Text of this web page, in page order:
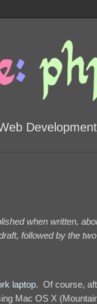
when written,
followed by the
laptop. Of course,
Mac OS X